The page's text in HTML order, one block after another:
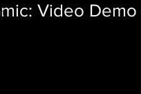
Video Demo